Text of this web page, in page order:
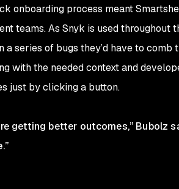
onboarding process meant
teams. As Snyk is used throughout
a series of bugs they’d have to
with the needed context and
just by clicking a button.
getting better outcomes,” Bubolz